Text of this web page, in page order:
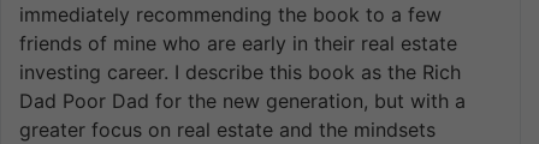
immediately recommending the book to a few
friends of mine who are early in their real estate
investing career. I describe this book as the Rich
Dad Poor Dad for the new generation, but with a
greater focus on real estate and the mindsets